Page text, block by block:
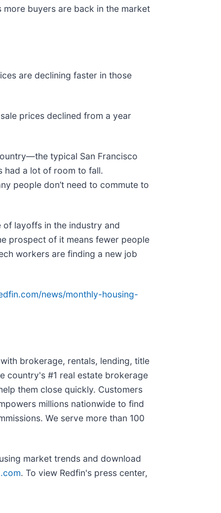
more buyers are back in the market
are declining faster in those
prices declined from a year
typical San Francisco
had a lot of room to fall.
people don’t need to commute to
layoffs in the industry and
prospect of it means fewer people
workers are finding a new job
news/monthly-housing-
brokerage, rentals, lending, title
country's #1 real estate brokerage
them close quickly. Customers
millions nationwide to find
We serve more than 100
market trends and download
. To view Redfin's press center,